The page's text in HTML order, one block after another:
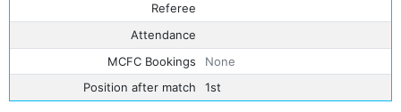
Referee
Attendance
MCFC Bookings
None
Position after match
1st